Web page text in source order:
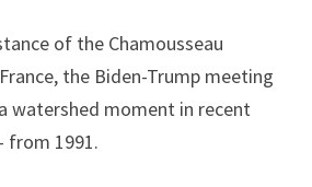
of the Chamousseau
the Biden-Trump meeting
watershed moment in recent
from 1991.